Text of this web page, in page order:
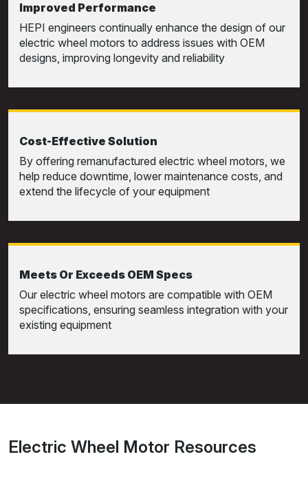
Improved Performance
HEPI engineers continually enhance the design of our
electric wheel motors to address issues with OEM
designs, improving longevity and reliability
Cost-Effective Solution
By offering remanufactured electric wheel motors, we
help reduce downtime, lower maintenance costs, and
extend the lifecycle of your equipment
Meets Or Exceeds OEM Specs
Our electric wheel motors are compatible with OEM
specifications, ensuring seamless integration with your
existing equipment
Electric Wheel Motor Resources